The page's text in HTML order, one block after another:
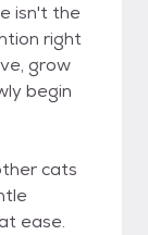
isn't the
right
grow
begin
cats
ease.